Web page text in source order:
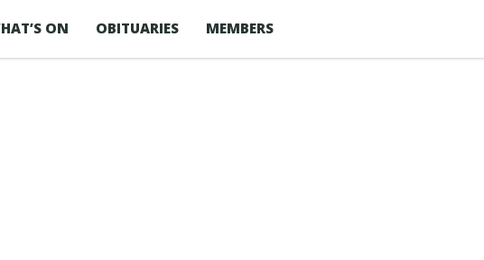
ON OBITUARIES MEMBERS